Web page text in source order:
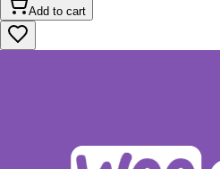
Add to cart